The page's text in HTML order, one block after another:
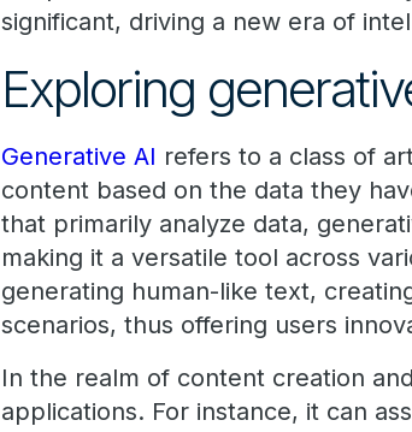
significant, driving a new era of
Exploring
Generative AI refers to a class of
content based on the data they
that primarily analyze data,
making it a versatile tool across
generating human-like text,
scenarios, thus offering users
In the realm of content creation
applications. For instance, it can